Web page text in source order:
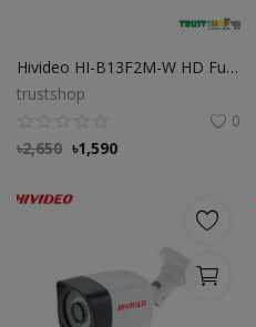
Hivideo HI-B13F2M-W HD Full Color 2MP Bullet Camera
trustshop
0
৳2,650 ৳1,590